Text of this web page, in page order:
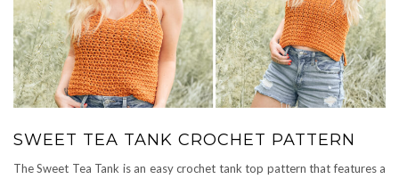
SWEET TEA TANK CROCHET PATTERN
The Sweet Tea Tank is an easy crochet tank top pattern that features a